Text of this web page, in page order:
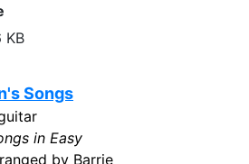
KB
Songs
in Easy
by Barrie